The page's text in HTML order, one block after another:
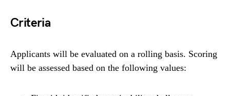
Criteria
Applicants will be evaluated on a rolling basis. Scoring
will be assessed based on the following values: